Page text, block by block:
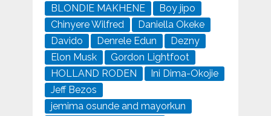
BLONDIE MAKHENE
Boy jipo
Chinyere Wilfred
Daniella Okeke
Davido
Denrele Edun
Dezny
Elon Musk
Gordon Lightfoot
HOLLAND RODEN
Ini Dima-Okojie
Jeff Bezos
jemima osunde and mayorkun